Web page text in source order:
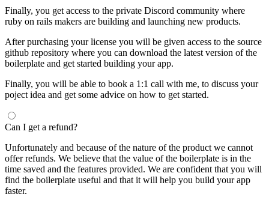
Finally, you get access to the private Discord community where
ruby on rails makers are building and launching new products.
After purchasing your license you will be given access to the source
github repository where you can download the latest version of the
boilerplate and get started building your app.
Finally, you will be able to book a 1:1 call with me, to discuss your
poject idea and get some advice on how to get started.
Can I get a refund?
Unfortunately and because of the nature of the product we cannot
offer refunds. We believe that the value of the boilerplate is in the
time saved and the features provided. We are confident that you will
find the boilerplate useful and that it will help you build your app
faster.